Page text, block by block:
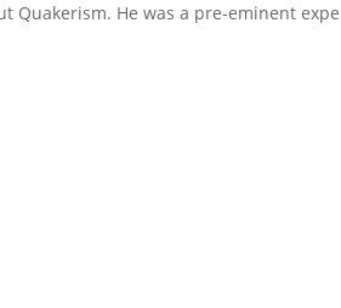
Quakerism. He was a pre-eminent